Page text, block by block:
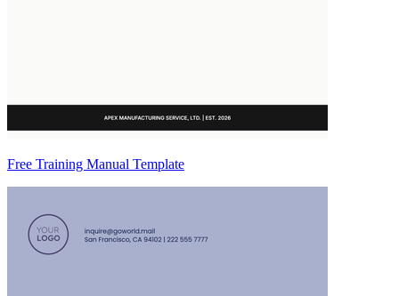
Free Training Manual Template